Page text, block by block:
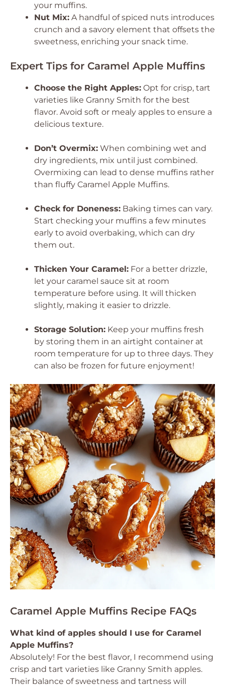
your muffins.
Nut Mix: A handful of spiced nuts introduces
crunch and a savory element that offsets the
sweetness, enriching your snack time.
Expert Tips for Caramel Apple Muffins
Choose the Right Apples: Opt for crisp, tart
varieties like Granny Smith for the best
flavor. Avoid soft or mealy apples to ensure a
delicious texture.
Don’t Overmix: When combining wet and
dry ingredients, mix until just combined.
Overmixing can lead to dense muffins rather
than fluffy Caramel Apple Muffins.
Check for Doneness: Baking times can vary.
Start checking your muffins a few minutes
early to avoid overbaking, which can dry
them out.
Thicken Your Caramel: For a better drizzle,
let your caramel sauce sit at room
temperature before using. It will thicken
slightly, making it easier to drizzle.
Storage Solution: Keep your muffins fresh
by storing them in an airtight container at
room temperature for up to three days. They
can also be frozen for future enjoyment!
Caramel Apple Muffins Recipe FAQs
What kind of apples should I use for Caramel
Apple Muffins?
Absolutely! For the best flavor, I recommend using
crisp and tart varieties like Granny Smith apples.
Their balance of sweetness and tartness will